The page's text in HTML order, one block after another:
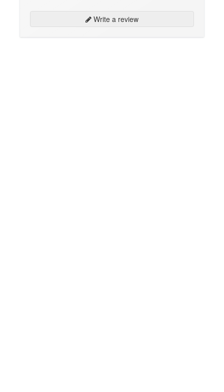
Write a review